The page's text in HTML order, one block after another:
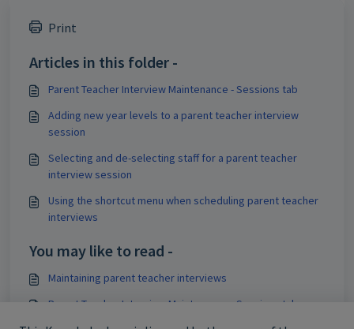
Print
Articles in this folder -
Parent Teacher Interview Maintenance - Sessions tab
Adding new year levels to a parent teacher interview
session
Selecting and de-selecting staff for a parent teacher
interview session
Using the shortcut menu when scheduling parent teacher
interviews
You may like to read -
Maintaining parent teacher interviews
Parent Teacher Interview Maintenance - Sessions tab